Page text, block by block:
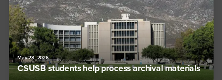
May 28, 2026
CSUSB students help process archival materials